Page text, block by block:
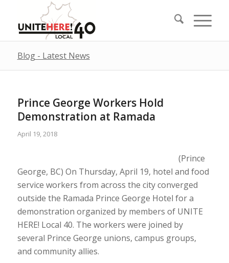
Blog - Latest News
Prince George Workers Hold
Demonstration at Ramada
April 19, 2018
(Prince
George, BC) On Thursday, April 19, hotel and food
service workers from across the city converged
outside the Ramada Prince George Hotel for a
demonstration organized by members of UNITE
HERE! Local 40. The workers were joined by
several Prince George unions, campus groups,
and community allies.